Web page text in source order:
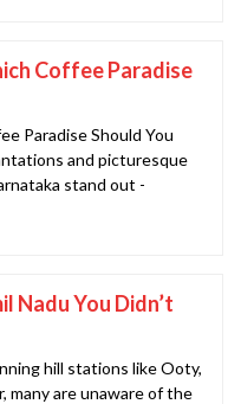
Coffee Paradise
Paradise Should You
and picturesque
stand out -
Nadu You Didn’t
hill stations like Ooty,
many are unaware of the